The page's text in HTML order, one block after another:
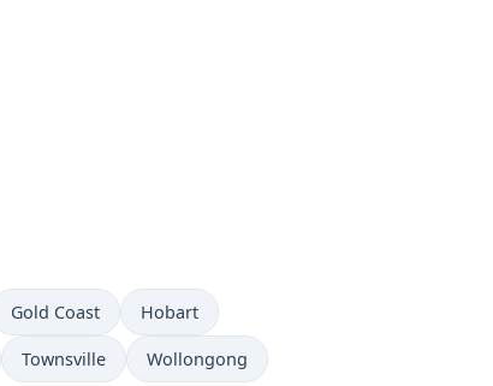
Gold Coast Hobart
Townsville Wollongong